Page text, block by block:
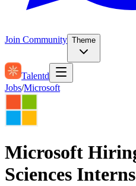
Join Community Theme
Talentd
Jobs/Microsoft
Microsoft
Sciences